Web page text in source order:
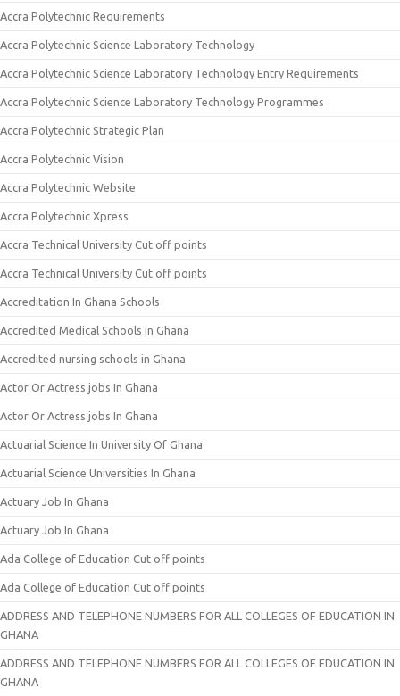
Accra Polytechnic Requirements
Accra Polytechnic Science Laboratory Technology
Accra Polytechnic Science Laboratory Technology Entry Requirements
Accra Polytechnic Science Laboratory Technology Programmes
Accra Polytechnic Strategic Plan
Accra Polytechnic Vision
Accra Polytechnic Website
Accra Polytechnic Xpress
Accra Technical University Cut off points
Accra Technical University Cut off points
Accreditation In Ghana Schools
Accredited Medical Schools In Ghana
Accredited nursing schools in Ghana
Actor Or Actress jobs In Ghana
Actor Or Actress jobs In Ghana
Actuarial Science In University Of Ghana
Actuarial Science Universities In Ghana
Actuary Job In Ghana
Actuary Job In Ghana
Ada College of Education Cut off points
Ada College of Education Cut off points
ADDRESS AND TELEPHONE NUMBERS FOR ALL COLLEGES OF EDUCATION IN
GHANA
ADDRESS AND TELEPHONE NUMBERS FOR ALL COLLEGES OF EDUCATION IN
GHANA